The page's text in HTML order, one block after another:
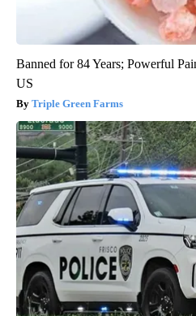
Banned for 84 Years; Powerful
US
Triple Green Farms